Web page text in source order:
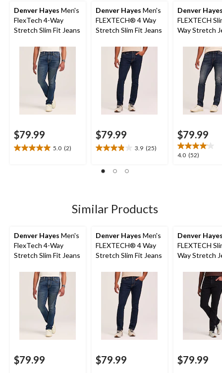
Denver Hayes Men's
FlexTech 4-Way
Stretch Slim Fit Jeans
$79.99
5.0 (2)
5.0
Denver Hayes Men's
FLEXTECH® 4 Way
Stretch Slim Fit Jeans
$79.99
3.9 (25)
3.9
of
reviews
Denver
FLEXTECH
Way Stretch
$79.99
4.0 (52)
4.0
Similar Products
Denver Hayes Men's
FlexTech 4-Way
Stretch Slim Fit Jeans
$79.99
Denver Hayes Men's
FLEXTECH® 4 Way
Stretch Slim Fit Jeans
$79.99
Denver
FLEXTECH
Way Stretch
$79.99